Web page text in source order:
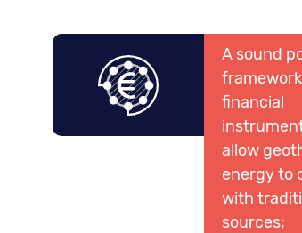
A sound
financial
allow
energy to
with
sources;